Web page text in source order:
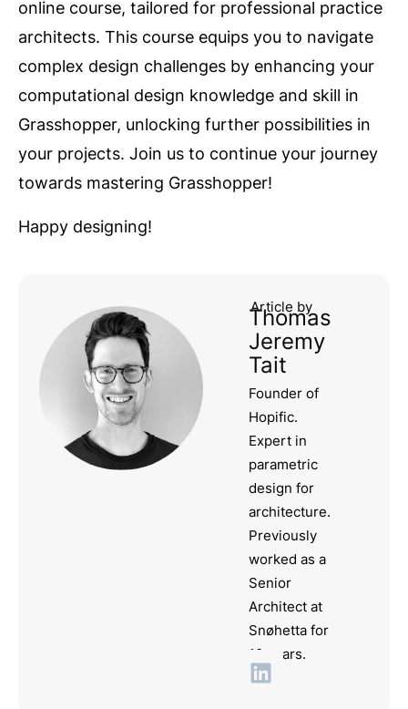
online course, tailored for professional practice
architects. This course equips you to navigate
complex design challenges by enhancing your
computational design knowledge and skill in
Grasshopper, unlocking further possibilities in
your projects. Join us to continue your journey
towards mastering Grasshopper!
Happy designing!
Article by
Thomas
Jeremy
Tait
Founder of
Hopific.
Expert in
parametric
design for
architecture.
Previously
worked as a
Senior
Architect at
Snøhetta for
10 years.